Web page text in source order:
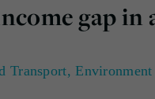
gap in
Transport,